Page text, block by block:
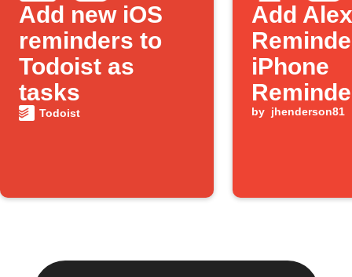
Add new iOS
reminders to
Todoist as
tasks
Todoist
Add
iPhone
by jhenderson81